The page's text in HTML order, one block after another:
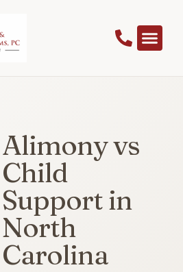
Alimony vs
Child
Support in
North
Carolina